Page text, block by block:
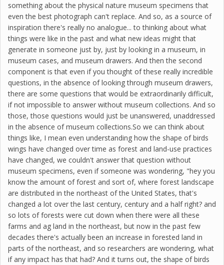
something about the physical nature museum specimens that
even the best photograph can't replace. And so, as a source of
inspiration there's really no analogue... to thinking about what
things were like in the past and what new ideas might that
generate in someone just by, just by looking in a museum, in
museum cases, and museum drawers. And then the second
component is that even if you thought of these really incredible
questions, in the absence of looking through museum drawers,
there are some questions that would be extraordinarily difficult,
if not impossible to answer without museum collections. And so
those, those questions would just be unanswered, unaddressed
in the absence of museum collections.So we can think about
things like, I mean even understanding how the shape of birds
wings have changed over time as forest and land-use practices
have changed, we couldn't answer that question without
museum specimens, even if someone was wondering, "hey you
know the amount of forest and sort of, where forest landscape
are distributed in the northeast of the United States, that's
changed a lot over the last century, century and a half right? and
so lots of forests were cut down when there were all these
farms and ag land in the northeast, but now in the past few
decades there's actually been an increase in forested land in
parts of the northeast, and so researchers are wondering, what
if any impact has that had? And it turns out, the shape of birds